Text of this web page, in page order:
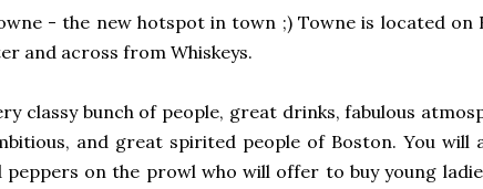
- the new hotspot in town ;) Towne is located on
and across from Whiskeys.
classy bunch of people, great drinks, fabulous
and great spirited people of Boston. You will
on the prowl who will offer to buy young